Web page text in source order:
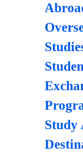
Study